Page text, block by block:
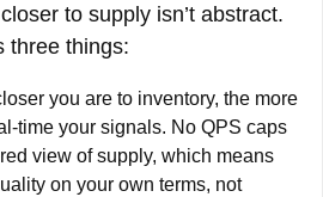
to supply isn’t abstract.
three things:
you are to inventory, the more
time your signals. No QPS caps
view of supply, which means
on your own terms, not